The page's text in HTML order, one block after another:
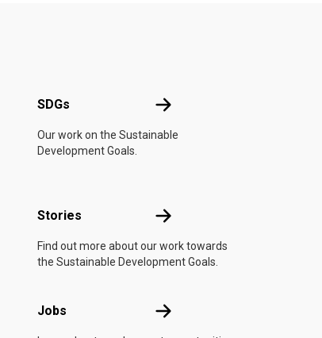
SDGs SDGs
Our work on the Sustainable
Development Goals.
Stories Stories
Find out more about our work towards
the Sustainable Development Goals.
Jobs Jobs